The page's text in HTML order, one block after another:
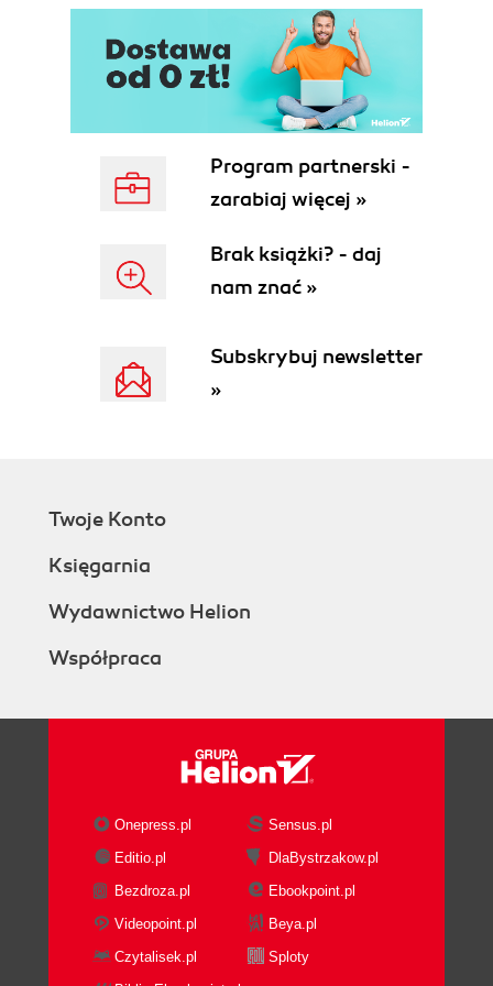
Program partnerski -
zarabiaj więcej »
Brak książki? - daj
nam znać »
Subskrybuj newsletter
»
Twoje Konto
Księgarnia
Wydawnictwo Helion
Współpraca
Onepress.pl
Sensus.pl
Editio.pl
DlaBystrzakow.pl
Bezdroza.pl
Ebookpoint.pl
Videopoint.pl
Beya.pl
Czytalisek.pl
Sploty